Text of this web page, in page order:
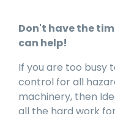
Don't have the
can help!
If you are too busy
control for all
machinery, then